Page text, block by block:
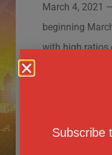
March 4, 2021
beginning
with high ratios
The
hazardous
These new
Subscribe